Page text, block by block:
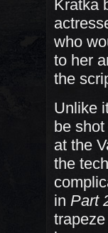
Kratka
who
to her
the
Unlike
be
at the
the
in Part